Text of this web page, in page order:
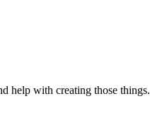
help with creating those things.